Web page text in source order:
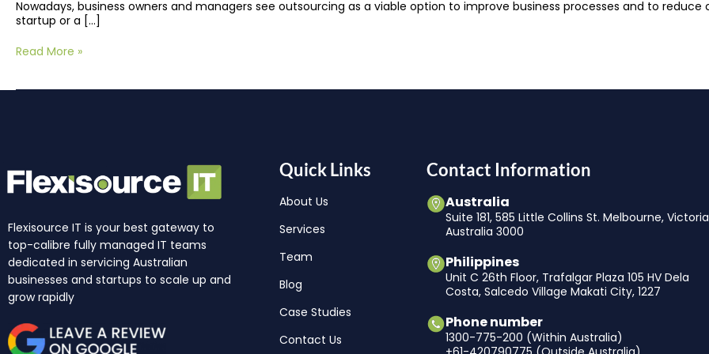
Nowadays, business owners and managers see outsourcing as a viable option to improve business processes and to
startup or a […]
Read More »
Flexisource IT is your best gateway to
top-calibre fully managed IT teams
dedicated in servicing Australian
businesses and startups to scale up and
grow rapidly
Quick Links
About Us
Services
Team
Blog
Case Studies
Contact Us
Contact Information
Australia
Suite 181, 585 Little Collins St. Melbourne, Victoria
Australia 3000
Philippines
Unit C 26th Floor, Trafalgar Plaza 105 HV Dela
Costa, Salcedo Village Makati City, 1227
Phone number
1300-775-200 (Within Australia)